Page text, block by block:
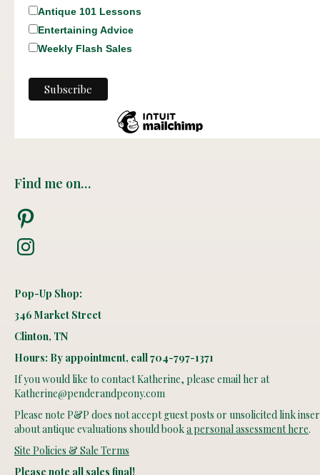
Antique 101 Lessons
Entertaining Advice
Weekly Flash Sales
Find me on…
Pinterest
Instagram
Pop-Up Shop:
346 Market Street
Clinton, TN
Hours: By appointment, call 704-797-1371
If you would like to contact Katherine, please email her at
Katherine@penderandpeony.com
Please note P&P does not accept guest posts or unsolicited link
about antique evaluations should booka personal assessment here.
Site Policies & Sale Terms
Please note all sales final!